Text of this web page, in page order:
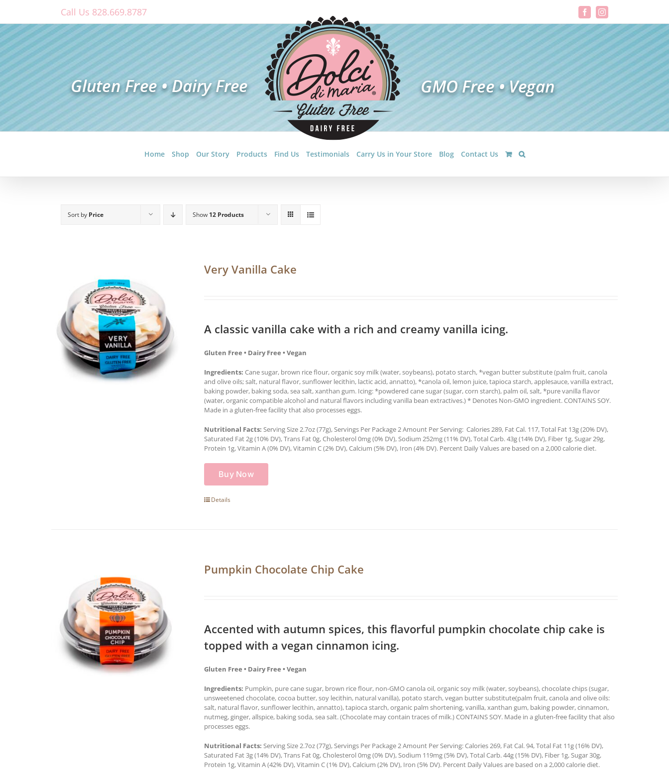
content
Call Us 828.669.8787 FacebookInstagram
Home Shop Our Story Products Find Us Testimonials Carry Us in Your Store Blog Contact Us
Sort by Price Show 12 Products
Very Vanilla Cake
A classic vanilla cake with a rich and creamy vanilla icing.
Gluten Free • Dairy Free • Vegan
Ingredients: Cane sugar, brown rice flour, organic soy milk (water, soybeans), potato starch, *vegan butter substitute (palm fruit, canola
and olive oils; salt, natural flavor, sunflower lecithin, lactic acid, annatto), *canola oil, lemon juice, tapioca starch, applesauce, vanilla extract,
baking powder, baking soda, sea salt, xanthan gum. Icing: *powdered cane sugar (sugar, corn starch), palm oil, salt, *pure vanilla flavor
(water, organic compatible alcohol and natural flavors including vanilla bean extractives.) * Denotes Non-GMO ingredient. CONTAINS SOY.
Made in a gluten-free facility that also processes eggs.
Nutritional Facts: Serving Size 2.7oz (77g), Servings Per Package 2 Amount Per Serving: Calories 289, Fat Cal. 117, Total Fat 13g (20% DV),
Saturated Fat 2g (10% DV), Trans Fat 0g, Cholesterol 0mg (0% DV), Sodium 252mg (11% DV), Total Carb. 43g (14% DV), Fiber 1g, Sugar 29g,
Protein 1g, Vitamin A (0% DV), Vitamin C (2% DV), Calcium (5% DV), Iron (4% DV). Percent Daily Values are based on a 2,000 calorie diet.
Buy Now
Details
Pumpkin Chocolate Chip Cake
Accented with autumn spices, this flavorful pumpkin chocolate chip cake is
topped with a vegan cinnamon icing.
Gluten Free • Dairy Free • Vegan
Ingredients: Pumpkin, pure cane sugar, brown rice flour, non-GMO canola oil, organic soy milk (water, soybeans), chocolate chips (sugar,
unsweetened chocolate, cocoa butter, soy lecithin, natural vanilla), potato starch, vegan butter substitute(palm fruit, canola and olive oils:
salt, natural flavor, sunflower lecithin, annatto), tapioca starch, organic palm shortening, vanilla, xanthan gum, baking powder, cinnamon,
nutmeg, ginger, allspice, baking soda, sea salt. (Chocolate may contain traces of milk.) CONTAINS SOY. Made in a gluten-free facility that also
processes eggs.
Nutritional Facts: Serving Size 2.7oz (77g), Servings Per Package 2 Amount Per Serving: Calories 269, Fat Cal. 94, Total Fat 11g (16% DV),
Saturated Fat 3g (14% DV), Trans Fat 0g, Cholesterol 0mg (0% DV), Sodium 119mg (5% DV), Total Carb. 44g (15% DV), Fiber 1g, Sugar 30g,
Protein 1g, Vitamin A (42% DV), Vitamin C (1% DV), Calcium (2% DV), Iron (5% DV). Percent Daily Values are based on a 2,000 calorie diet.